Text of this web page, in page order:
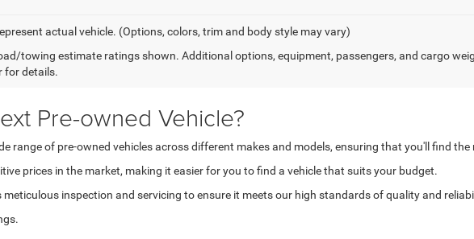
actual vehicle. (Options, colors, trim and body style may vary)
towing estimate ratings shown. Additional options, equipment, passengers, and cargo
for details.
Pre-owned Vehicle?
range of pre-owned vehicles across different makes and models, ensuring that you'll find
prices in the market, making it easier for you to find a vehicle that suits your budget.
meticulous inspection and servicing to ensure it meets our high standards of quality and